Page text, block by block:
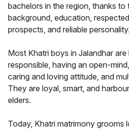
bachelors in the region, thanks to
background, education,
prospects, and reliable personality.
Most Khatri boys in Jalandhar
responsible, having an open-
caring and loving attitude, and
They are loyal, smart, and
elders.
Today, Khatri matrimony grooms